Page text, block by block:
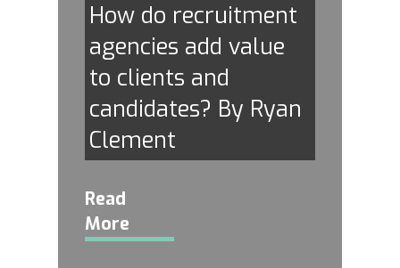
How do recruitment
agencies add value
to clients and
candidates? By Ryan
Clement
Read
More